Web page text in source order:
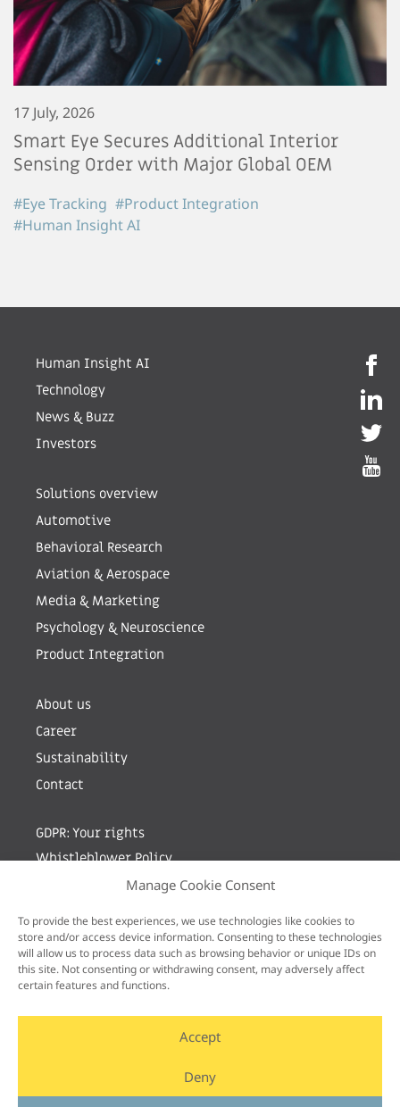
Manage Cookie Consent
To provide the best experiences, we use technologies like cookies to
store and/or access device information. Consenting to these technologies
will allow us to process data such as browsing behavior or unique IDs on
this site. Not consenting or withdrawing consent, may adversely affect
certain features and functions.
Accept
Deny
17 July, 2026
Smart Eye Secures Additional Interior
Sensing Order with Major Global OEM
#Eye Tracking #Product Integration
#Human Insight AI
Human Insight AI
Technology
News & Buzz
Investors
Solutions overview
Automotive
Behavioral Research
Aviation & Aerospace
Media & Marketing
Psychology & Neuroscience
Product Integration
About us
Career
Sustainability
Contact
GDPR: Your rights
Whistleblower Policy
Sign up for newsletter by entering your e-mail